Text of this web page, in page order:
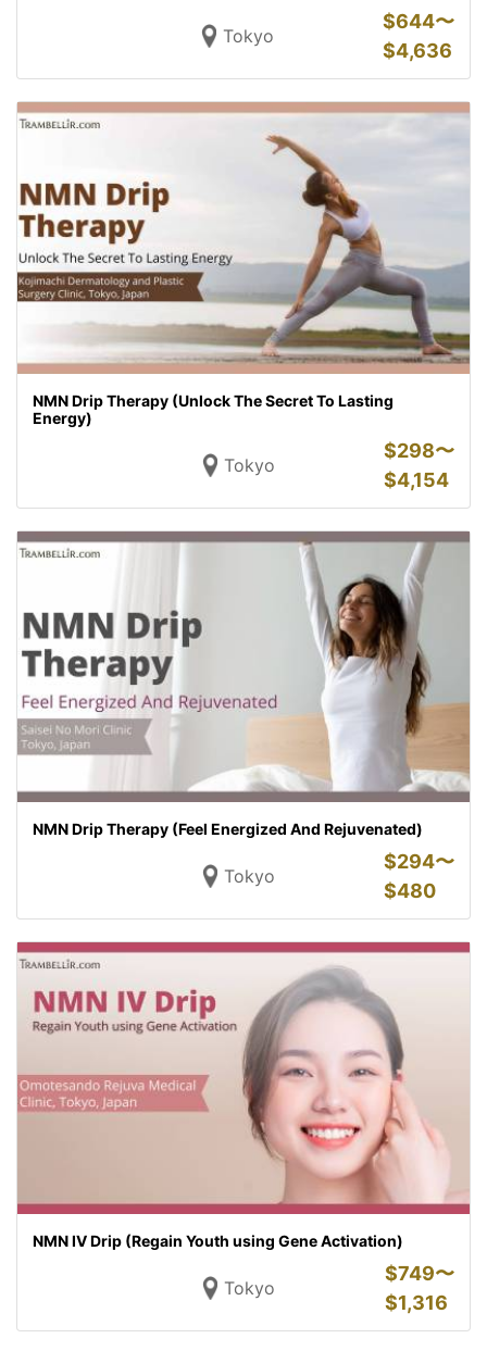
Tokyo
$644〜
$4,636
NMN Drip Therapy (Unlock The Secret To Lasting
Energy)
Tokyo
$298〜
$4,154
NMN Drip Therapy (Feel Energized And Rejuvenated)
Tokyo
$294〜
$480
NMN IV Drip (Regain Youth using Gene Activation)
Tokyo
$749〜
$1,316